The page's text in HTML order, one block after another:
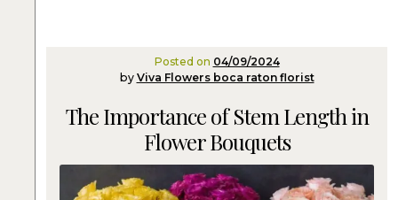
Posted on 04/09/2024
by Viva Flowers boca raton florist
The Importance of Stem Length in
Flower Bouquets